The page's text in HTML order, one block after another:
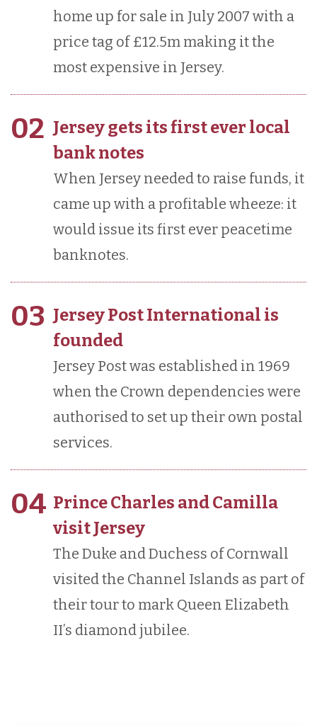
home up for sale in July 2007 with a
price tag of £12.5m making it the
most expensive in Jersey.
02 Jersey gets its first ever local
bank notes
When Jersey needed to raise funds, it
came up with a profitable wheeze: it
would issue its first ever peacetime
banknotes.
03 Jersey Post International is
founded
Jersey Post was established in 1969
when the Crown dependencies were
authorised to set up their own postal
services.
04 Prince Charles and Camilla
visit Jersey
The Duke and Duchess of Cornwall
visited the Channel Islands as part of
their tour to mark Queen Elizabeth
II’s diamond jubilee.